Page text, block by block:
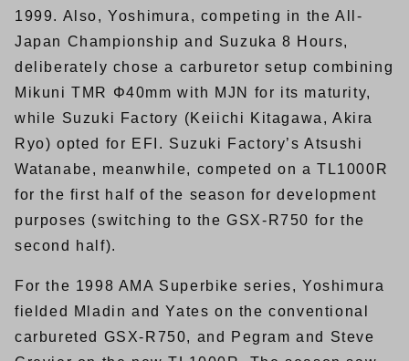
1999. Also, Yoshimura, competing in the All-
Japan Championship and Suzuka 8 Hours,
deliberately chose a carburetor setup combining
Mikuni TMR Φ40mm with MJN for its maturity,
while Suzuki Factory (Keiichi Kitagawa, Akira
Ryo) opted for EFI. Suzuki Factory’s Atsushi
Watanabe, meanwhile, competed on a TL1000R
for the first half of the season for development
purposes (switching to the GSX-R750 for the
second half).
For the 1998 AMA Superbike series, Yoshimura
fielded Mladin and Yates on the conventional
carbureted GSX-R750, and Pegram and Steve